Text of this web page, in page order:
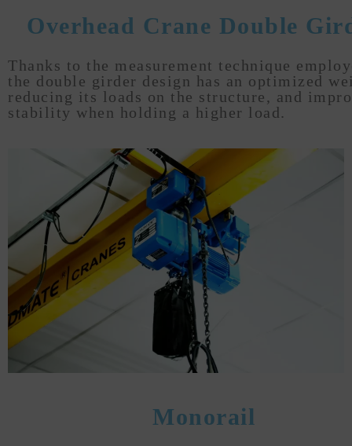
Overhead Crane Double
Thanks to the measurement technique
the double girder design has an optimized
reducing its loads on the structure, and
stability when holding a higher load.
Monorail